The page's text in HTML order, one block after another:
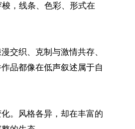
，线条、色彩、形式在
交织、克制与激情共存、
品都像在低声叙述属于自
。风格各异，却在丰富的